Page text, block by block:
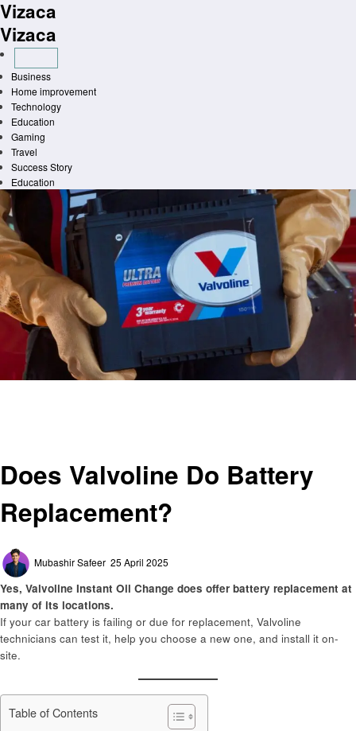
Skip
to
content
Vizaca
Vizaca
Business
Home improvement
Technology
Education
Gaming
Travel
Success Story
Education
Does Valvoline Do Battery
Replacement?
Mubashir Safeer
on
25 April 2025
Yes, Valvoline Instant Oil Change does offer battery replacement at
many of its locations.
If your car battery is failing or due for replacement, Valvoline
technicians can test it, help you choose a new one, and install it on-
site.
Table of Contents